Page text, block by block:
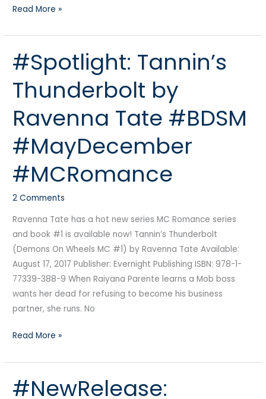
Read More »
#Spotlight: Tannin’s
Thunderbolt by
Ravenna Tate #BDSM
#MayDecember
#MCRomance
2 Comments
Ravenna Tate has a hot new series MC Romance series
and book #1 is available now! Tannin’s Thunderbolt
(Demons On Wheels MC #1) by Ravenna Tate Available:
August 17, 2017 Publisher: Evernight Publishing ISBN: 978-1-
77339-388-9 When Raiyana Parente learns a Mob boss
wants her dead for refusing to become his business
partner, she runs. No
#Spotlight:
Tannin’s
Thunderbolt
by
Ravenna
Tate
#BDSM
#MayDecember
#MCRomance
Read More »
#NewRelease:
#NewRelease:
Relentless